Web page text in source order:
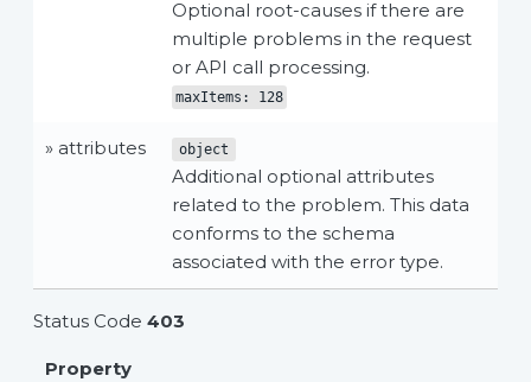
Optional root-causes if there are
multiple problems in the request
or API call processing.
maxItems: 128
» attributes object
Additional optional attributes
related to the problem. This data
conforms to the schema
associated with the error type.
Status Code 403
Property